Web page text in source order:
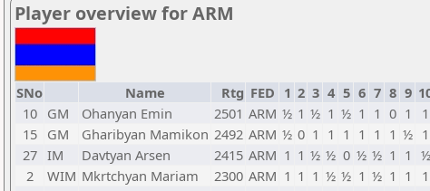
Player overview for ARM
SNo Name Rtg FED 1 2 3 4 5 6 7 8 9
10 GM Ohanyan Emin 2501 ARM ½ 1 ½ 1 ½ 1 1 0 1 1
15 GM Gharibyan Mamikon 2492 ARM ½ 0 1 1 1 1 1 1 ½ 1
27 IM Davtyan Arsen 2415 ARM 1 1 ½ ½ 0 ½ ½ 1 1 ½
2
WIM Mkrtchyan Mariam 2300 ARM 1 1 1 ½ ½ 1 ½ 1 1 1